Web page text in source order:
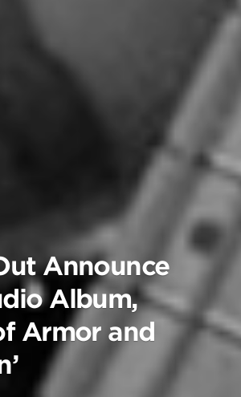
Announce
Album,
Armor and